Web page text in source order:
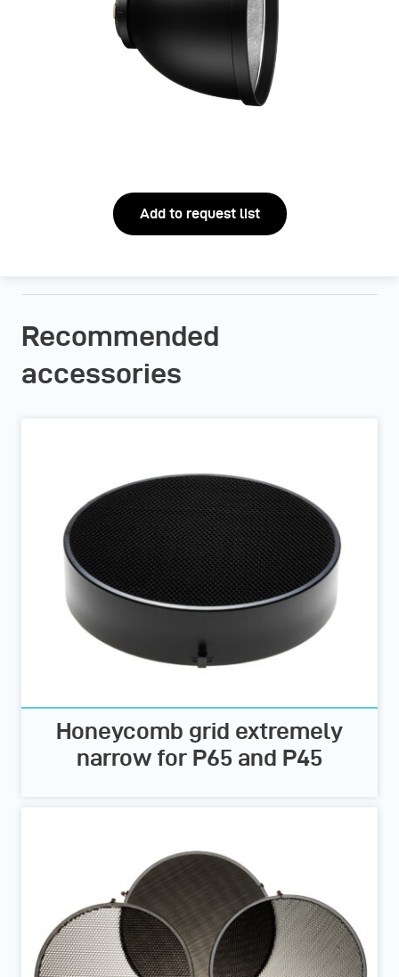
Add to request list
Recommended
accessories
Honeycomb grid extremely
narrow for P65 and P45